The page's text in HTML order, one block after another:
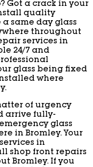
Got a crack in your
quality
same day glass
throughout
services in
24/7 and
glass being fixed
where
of urgency
arrive fully-
glass
in Bromley. Your
in
shop front repairs
Bromley. If you